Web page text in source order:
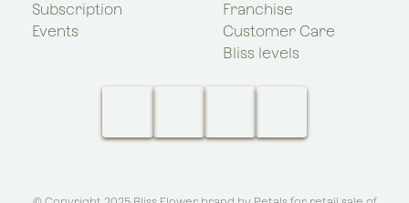
Subscription
Events
Franchise
Customer Care
Bliss levels